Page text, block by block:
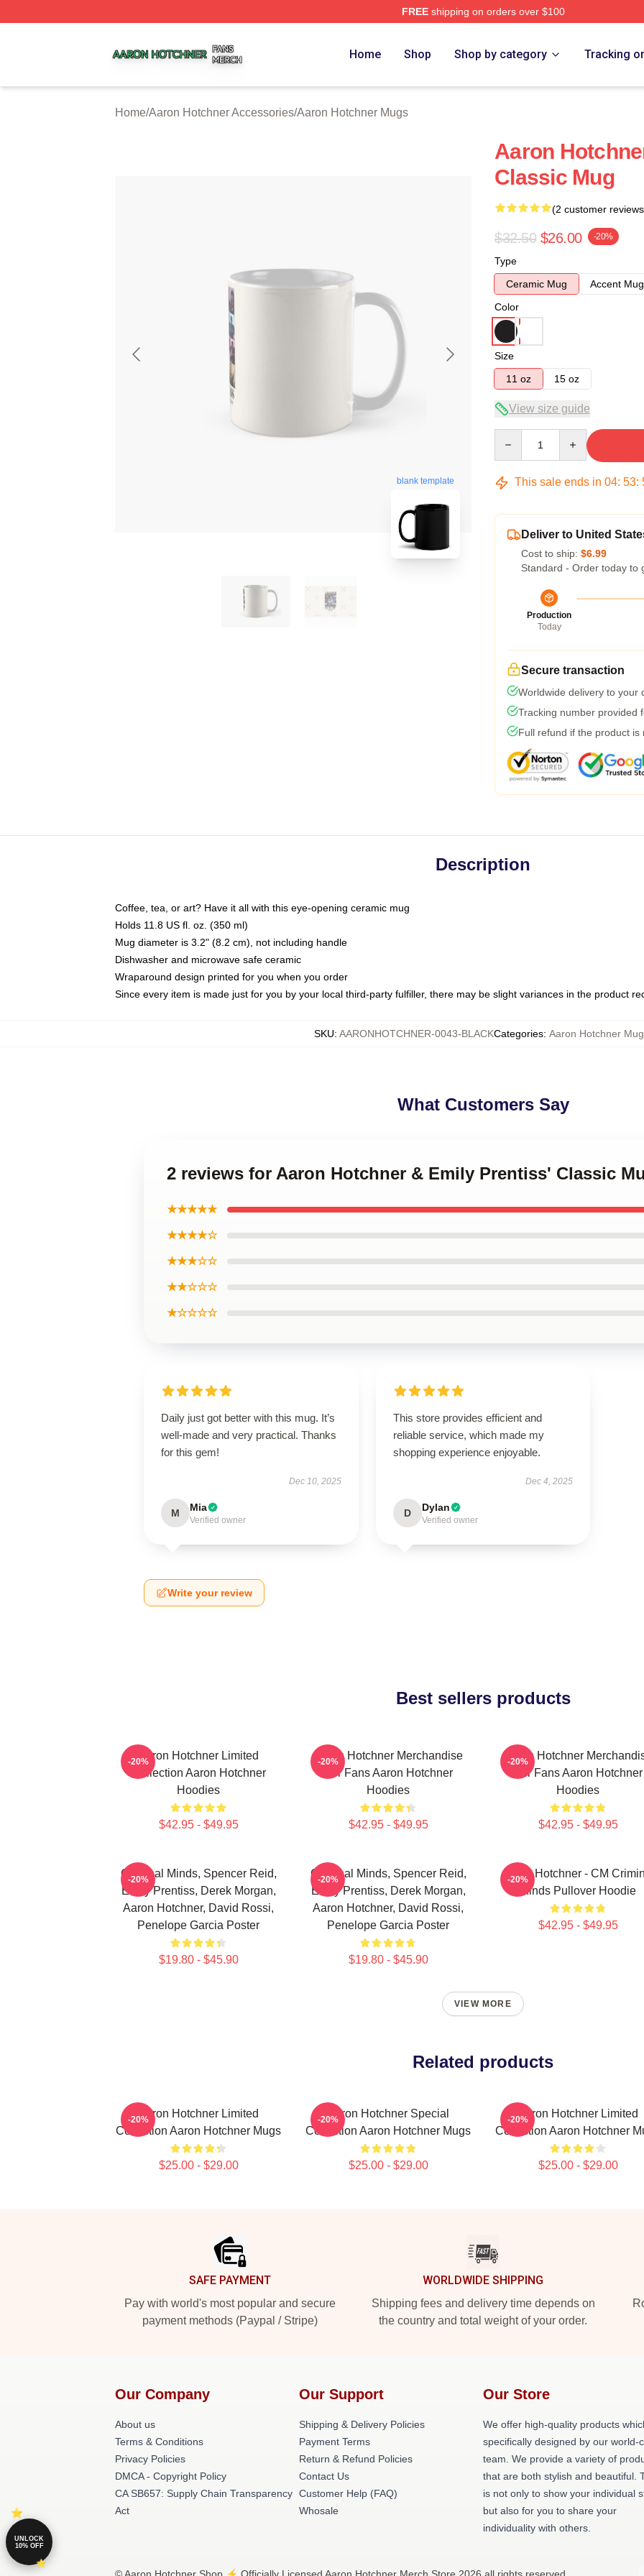
FREEshipping on orders over $100
Home Shop Shop by category Tracking
Home/Aaron Hotchner Accessories/Aaron Hotchner Mugs
blank template
Aaron
Classic Mug
(2 customer
$32.50 $26.00 -20%
Type
Ceramic Mug
Accent Mug
Color
Size
11 oz
15 oz
View size guide
This sale ends in 04: 53:
Deliver to United
Cost to ship: $6.99
Standard - Order today to
Production
Today
Secure transaction
Worldwide delivery to your
Tracking number provided
Full refund if the product is
Description
Coffee, tea, or art? Have it all with this eye-opening ceramic mug
Holds 11.8 US fl. oz. (350 ml)
Mug diameter is 3.2" (8.2 cm), not including handle
Dishwasher and microwave safe ceramic
Wraparound design printed for you when you order
Since every item is made just for you by your local third-party fulfiller, there may be slight variances in the product
SKU: AARONHOTCHNER-0043-BLACKCategories: Aaron Hotchner
What Customers Say
2 reviews for Aaron Hotchner & Emily Prentiss' Classic
★★★★★
★★★★☆
★★★☆☆
★★☆☆☆
★☆☆☆☆
Daily just got better with this mug. It’s
well-made and very practical. Thanks
for this gem!
Dec 10, 2025
M Mia
Verified owner
This store provides efficient and
reliable service, which made my
shopping experience enjoyable.
Dec 4, 2025
D Dylan
Verified owner
Write your review
Best sellers products
Aaron Hotchner Limited
Collection Aaron Hotchner
Hoodies
$42.95 - $49.95
-20%
Aaron Hotchner Merchandise
For Fans Aaron Hotchner
Hoodies
$42.95 - $49.95
-20%
Aaron Hotchner
For Fans Aaron Hotchner
Hoodies
$42.95 - $49.95
-20%
Criminal Minds, Spencer Reid,
Emily Prentiss, Derek Morgan,
Aaron Hotchner, David Rossi,
Penelope Garcia Poster
$19.80 - $45.90
-20%
Criminal Minds, Spencer Reid,
Emily Prentiss, Derek Morgan,
Aaron Hotchner, David Rossi,
Penelope Garcia Poster
$19.80 - $45.90
-20%
Aaron Hotchner - CM
Minds Pullover Hoodie
$42.95 - $49.95
-20%
VIEW MORE
Related products
Aaron Hotchner Limited
Collection Aaron Hotchner Mugs
$25.00 - $29.00
-20%
Aaron Hotchner Special
Collection Aaron Hotchner Mugs
$25.00 - $29.00
-20%
Aaron Hotchner Limited
Collection Aaron Hotchner
$25.00 - $29.00
-20%
SAFE PAYMENT
Pay with world's most popular and secure
payment methods (Paypal / Stripe)
WORLDWIDE SHIPPING
Shipping fees and delivery time depends on
the country and total weight of your order.
Our Company
About us
Terms & Conditions
Privacy Policies
DMCA - Copyright Policy
CA SB657: Supply Chain Transparency
Act
Our Support
Shipping & Delivery Policies
Payment Terms
Return & Refund Policies
Contact Us
Customer Help (FAQ)
Whosale
Our Store
We offer high-quality products
specifically designed by our world-
team. We provide a variety of
that are both stylish and beautiful.
is not only to show your individual
but also for you to share your
individuality with others.
UNLOCK
10% OFF